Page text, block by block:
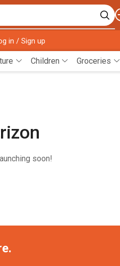
in / Sign up
Children Groceries
soon!